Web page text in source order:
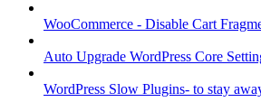
WooCommerce - Disable Cart
Auto Upgrade WordPress Core
WordPress Slow Plugins- to stay